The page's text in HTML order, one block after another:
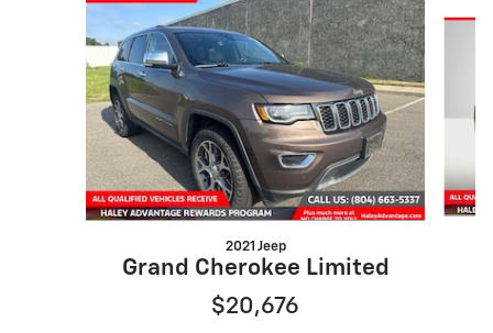
Slide 1 of 5
2021 Jeep
Grand Cherokee Limited
$20,676